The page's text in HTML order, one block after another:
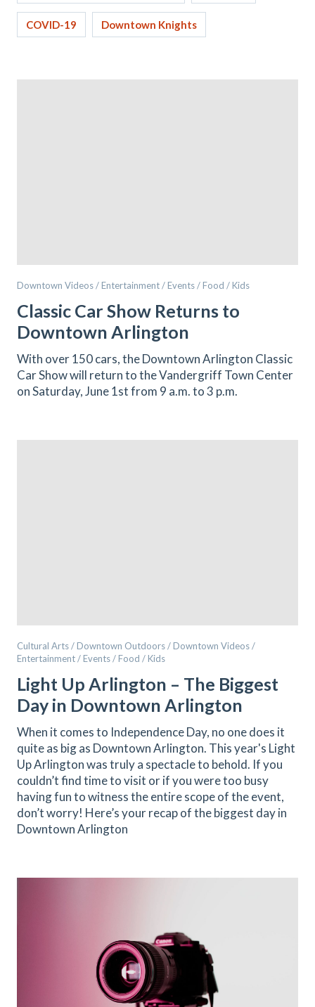
COVID-19 Downtown Knights
Downtown Videos / Entertainment / Events / Food / Kids
Classic Car Show Returns to
Downtown Arlington
With over 150 cars, the Downtown Arlington Classic
Car Show will return to the Vandergriff Town Center
on Saturday, June 1st from 9 a.m. to 3 p.m.
Cultural Arts / Downtown Outdoors / Downtown Videos /
Entertainment / Events / Food / Kids
Light Up Arlington – The Biggest
Day in Downtown Arlington
When it comes to Independence Day, no one does it
quite as big as Downtown Arlington. This year's Light
Up Arlington was truly a spectacle to behold. If you
couldn’t find time to visit or if you were too busy
having fun to witness the entire scope of the event,
don’t worry! Here’s your recap of the biggest day in
Downtown Arlington